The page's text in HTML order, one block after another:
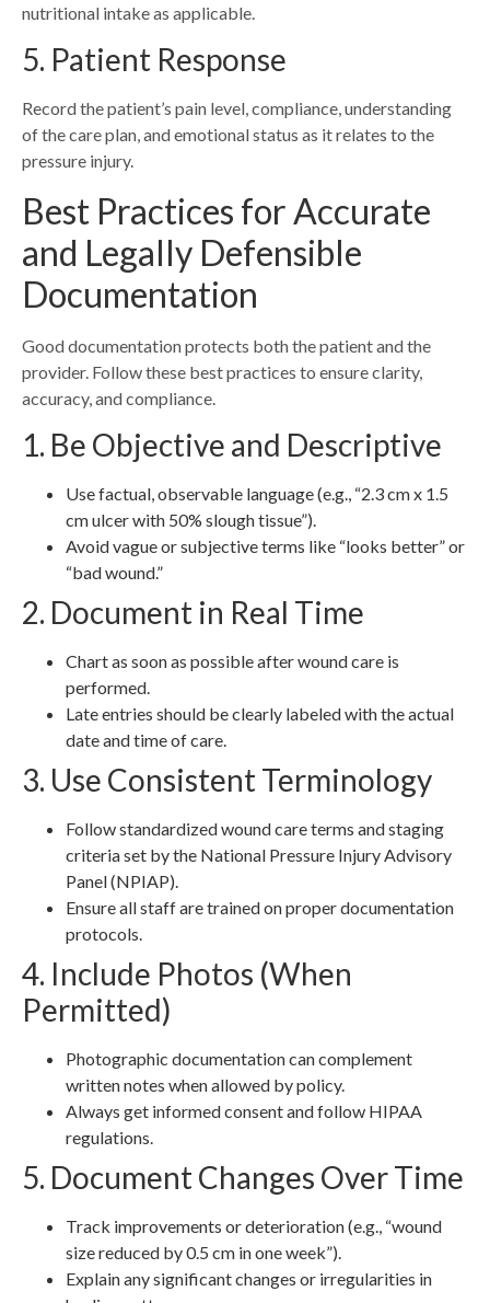
nutritional intake as applicable.
5. Patient Response
Record the patient’s pain level, compliance, understanding
of the care plan, and emotional status as it relates to the
pressure injury.
Best Practices for Accurate
and Legally Defensible
Documentation
Good documentation protects both the patient and the
provider. Follow these best practices to ensure clarity,
accuracy, and compliance.
1. Be Objective and Descriptive
Use factual, observable language (e.g., “2.3 cm x 1.5
cm ulcer with 50% slough tissue”).
Avoid vague or subjective terms like “looks better” or
“bad wound.”
2. Document in Real Time
Chart as soon as possible after wound care is
performed.
Late entries should be clearly labeled with the actual
date and time of care.
3. Use Consistent Terminology
Follow standardized wound care terms and staging
criteria set by the National Pressure Injury Advisory
Panel (NPIAP).
Ensure all staff are trained on proper documentation
protocols.
4. Include Photos (When
Permitted)
Photographic documentation can complement
written notes when allowed by policy.
Always get informed consent and follow HIPAA
regulations.
5. Document Changes Over Time
Track improvements or deterioration (e.g., “wound
size reduced by 0.5 cm in one week”).
Explain any significant changes or irregularities in